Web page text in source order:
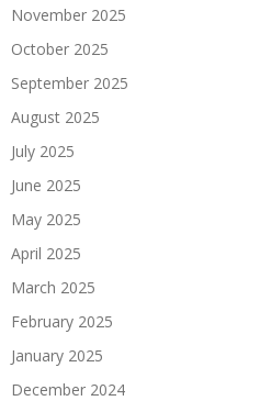
November 2025
October 2025
September 2025
August 2025
July 2025
June 2025
May 2025
April 2025
March 2025
February 2025
January 2025
December 2024